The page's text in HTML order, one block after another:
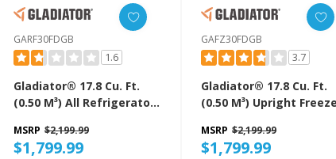
GARF30FDGB
1.6
Gladiator® 17.8 Cu. Ft.
(0.50 M³) All Refrigerator
MSRP $2,199.99
$1,799.99
GAFZ30FDGB
3.7
Gladiator® 17.8 Cu. Ft.
(0.50 M³) Upright
MSRP $2,199.99
$1,799.99